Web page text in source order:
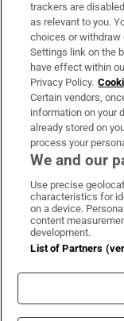
About Us
Irish Times
OUR PARTNERS:
trackers are
as relevant to you.
choices or withdraw
Settings link on the
have effect within
Privacy Policy.
Certain vendors,
information on your
already stored on
process your
We and our
Use precise
characteristics for
on a device.
content
development.
List of Partners